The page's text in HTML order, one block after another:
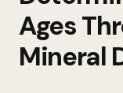
Ages
Mineral